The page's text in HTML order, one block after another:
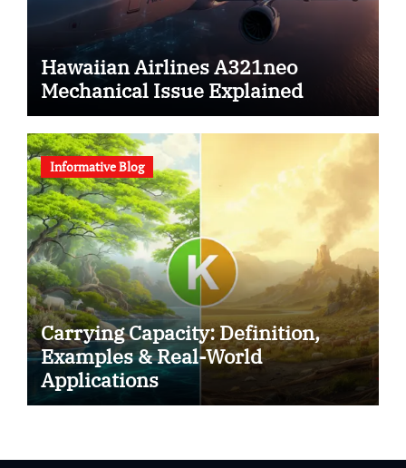
Hawaiian Airlines A321neo
Mechanical Issue Explained
Informative Blog
Carrying Capacity: Definition,
Examples & Real-World
Applications